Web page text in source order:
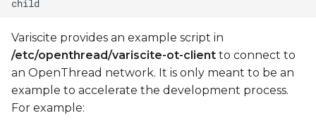
Variscite provides an example script in
/etc/openthread/variscite-ot-client to connect to
an OpenThread network. It is only meant to be an
example to accelerate the development process.
For example: